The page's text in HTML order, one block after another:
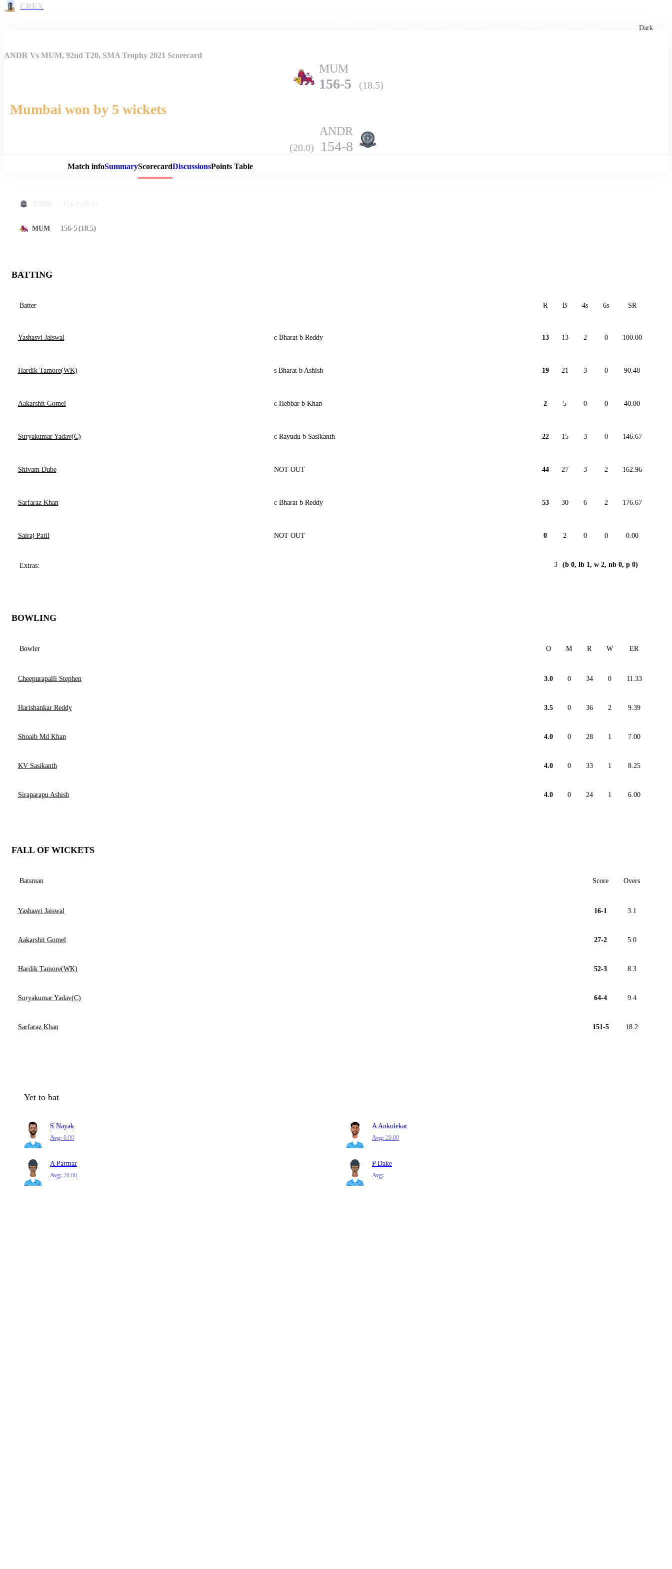
CREX
Dark
Match Details
ANDR Vs MUM, 92nd T20, SMA Trophy 2021 Scorecard
MUM
156-5 (18.5)
Mumbai won by 5 wickets
ANDR
(20.0) 154-8
Match infoSummaryScorecardDiscussionsPoints Table
MUM 156-5 (18.5)
BATTING
Batter R B 4s 6s SR
Yashasvi Jaiswal c Bharat b Reddy 13 13 2 0 100.00
Hardik Tamore(WK) s Bharat b Ashish 19 21 3 0 90.48
Aakarshit Gomel c Hebbar b Khan 2 5 0 0 40.00
Suryakumar Yadav(C) c Rayudu b Sasikanth 22 15 3 0 146.67
Shivam Dube NOT OUT 44 27 3 2 162.96
Sarfaraz Khan c Bharat b Reddy 53 30 6 2 176.67
Sairaj Patil NOT OUT 0 2 0 0 0.00
Extras: 3 (b 0, lb 1, w 2, nb 0, p 0)
BOWLING
Bowler O M R W ER
Cheepurapalli Stephen 3.0 0 34 0 11.33
Harishankar Reddy 3.5 0 36 2 9.39
Shoaib Md Khan 4.0 0 28 1 7.00
KV Sasikanth 4.0 0 33 1 8.25
Siraparapu Ashish 4.0 0 24 1 6.00
FALL OF WICKETS
Batsman Score Overs
Yashasvi Jaiswal 16-1 3.1
Aakarshit Gomel 27-2 5.0
Hardik Tamore(WK) 52-3 8.3
Suryakumar Yadav(C) 64-4 9.4
Sarfaraz Khan 151-5 18.2
Yet to bat
S Nayak
Avg: 0.00
A Ankolekar
Avg: 20.00
A Parmar
Avg: 28.00
P Dake
Avg: